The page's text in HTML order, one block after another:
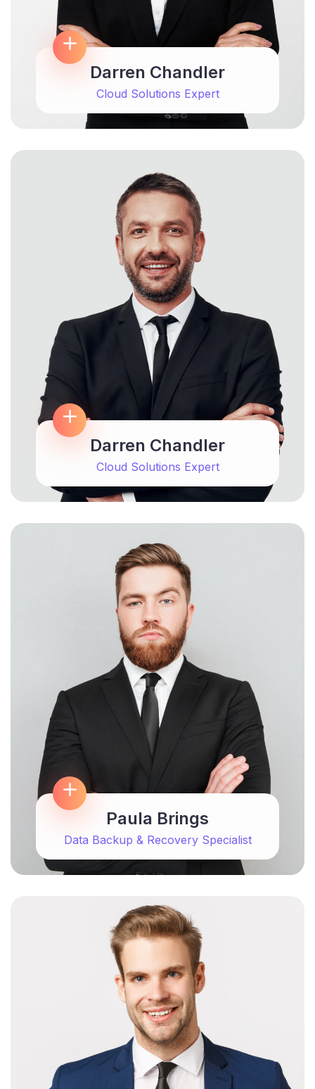
Darren Chandler
Cloud Solutions Expert
Darren Chandler
Cloud Solutions Expert
Paula Brings
Data Backup & Recovery Specialist